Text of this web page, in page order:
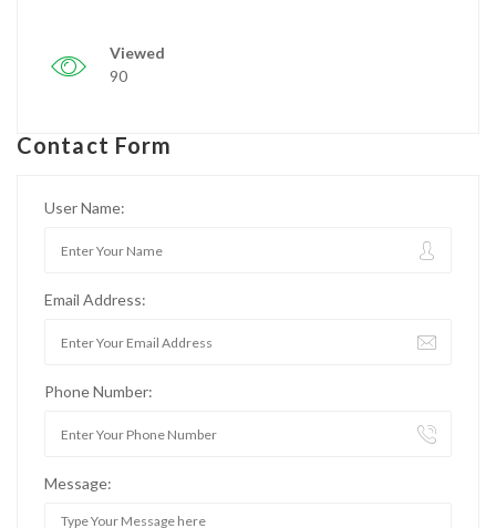
Viewed
90
Contact Form
User Name:
Email Address:
Phone Number:
Message: